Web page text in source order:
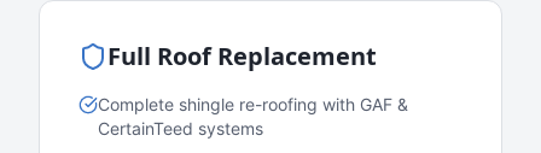
Full Roof Replacement
Complete shingle re-roofing with GAF &
CertainTeed systems